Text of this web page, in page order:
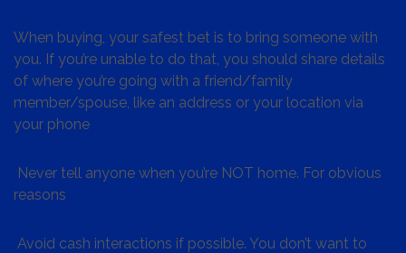
When buying, your safest bet is to bring someone with
you. If you’re unable to do that, you should share details
of where you’re going with a friend/family
member/spouse, like an address or your location via
your phone
Never tell anyone when you’re NOT home. For obvious
reasons
Avoid cash interactions if possible. You don’t want to